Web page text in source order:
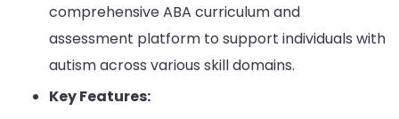
comprehensive ABA curriculum and
assessment platform to support individuals with
autism across various skill domains.
Key Features: